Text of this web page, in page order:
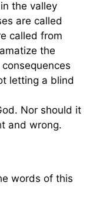
the valley
are called
called from
the
letting a blind
Nor should it
and wrong.
words of this